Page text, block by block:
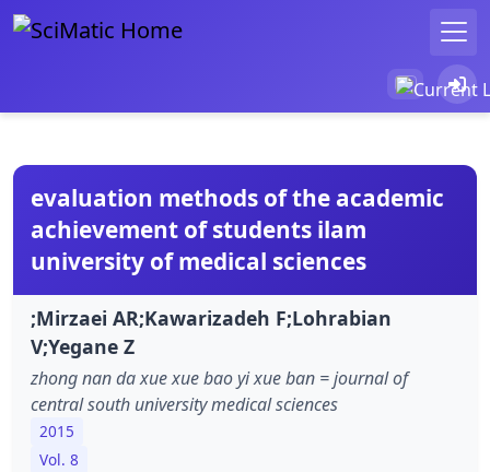
evaluation methods of the academic
achievement of students ilam
university of medical sciences
;Mirzaei AR;Kawarizadeh F;Lohrabian
V;Yegane Z
zhong nan da xue xue bao yi xue ban = journal of
central south university medical sciences
2015
Vol. 8